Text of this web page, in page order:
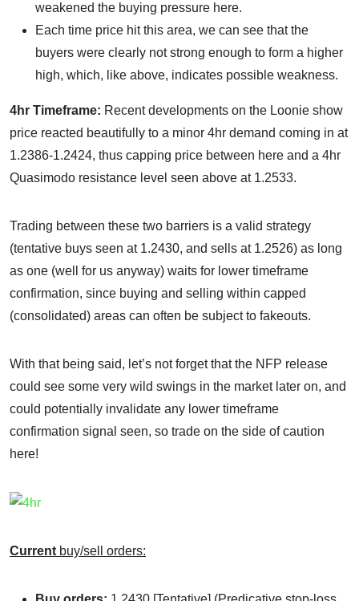
weakened the buying pressure here.
Each time price hit this area, we can see that the
buyers were clearly not strong enough to form a higher
high, which, like above, indicates possible weakness.
4hr Timeframe: Recent developments on the Loonie show
price reacted beautifully to a minor 4hr demand coming in at
1.2386-1.2424, thus capping price between here and a 4hr
Quasimodo resistance level seen above at 1.2533.
Trading between these two barriers is a valid strategy
(tentative buys seen at 1.2430, and sells at 1.2526) as long
as one (well for us anyway) waits for lower timeframe
confirmation, since buying and selling within capped
(consolidated) areas can often be subject to fakeouts.
With that being said, let’s not forget that the NFP release
could see some very wild swings in the market later on, and
could potentially invalidate any lower timeframe
confirmation signal seen, so trade on the side of caution
here!
Current buy/sell orders: